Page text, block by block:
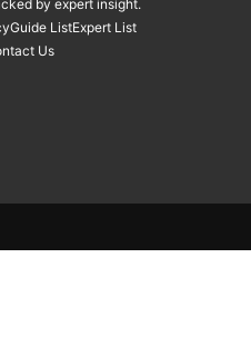
by expert insight.
Guide ListExpert List
Us